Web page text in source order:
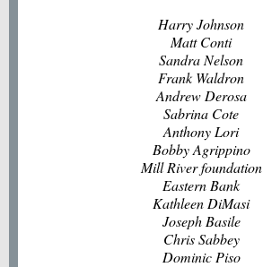
Harry Johnson
Matt Conti
Sandra Nelson
Frank Waldron
Andrew Derosa
Sabrina Cote
Anthony Lori
Bobby Agrippino
Mill River foundation
Eastern Bank
Kathleen DiMasi
Joseph Basile
Chris Sabbey
Dominic Piso